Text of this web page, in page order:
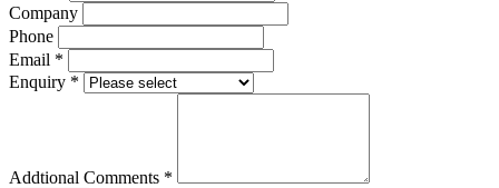
Company
Phone
Email *
Enquiry *
Addtional Comments *